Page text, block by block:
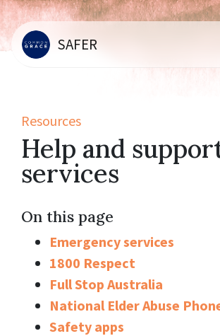
SAFER
Resources
Help and
services
On this page
Emergency services
1800 Respect
Full Stop Australia
National Elder Abuse
Safety apps